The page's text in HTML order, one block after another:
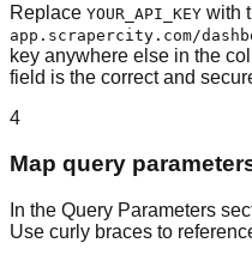
Replace YOUR_API_KEY with
app.scrapercity.com/
key anywhere else in the
field is the correct and
4
Map query
In the Query Parameters
Use curly braces to